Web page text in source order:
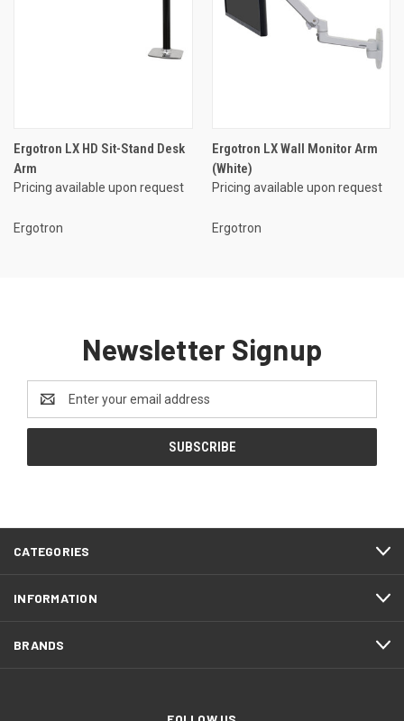
Ergotron LX HD Sit-Stand Desk
Arm
Pricing available upon request
Ergotron
Ergotron LX Wall Monitor Arm
(White)
Pricing available upon request
Ergotron
Newsletter Signup
Address
CATEGORIES
INFORMATION
BRANDS